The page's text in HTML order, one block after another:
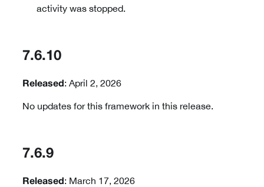
activity was stopped.
7.6.10
Released : April 2, 2026
No updates for this framework in this release.
7.6.9
Released : March 17, 2026